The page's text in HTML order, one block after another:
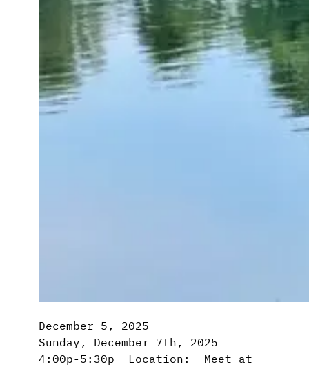
December 5, 2025
Sunday, December 7th, 2025
4:00p-5:30p Location: Meet at